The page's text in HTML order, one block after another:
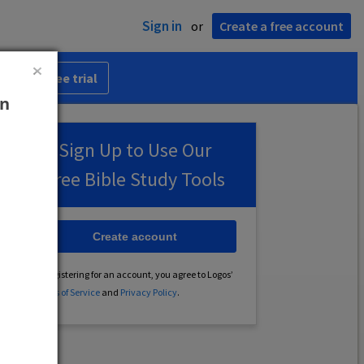
Sign in or Create a free account
30-day free trial
Sign Up to Use Our
Free Bible Study Tools
By registering for an account, you agree to Logos’
Terms of Serviceand Privacy Policy.
Create account